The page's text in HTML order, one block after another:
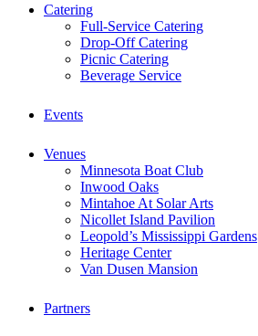
Catering
Full-Service Catering
Drop-Off Catering
Picnic Catering
Beverage Service
Events
Venues
Minnesota Boat Club
Inwood Oaks
Mintahoe At Solar Arts
Nicollet Island Pavilion
Leopold’s Mississippi Gardens
Heritage Center
Van Dusen Mansion
Partners